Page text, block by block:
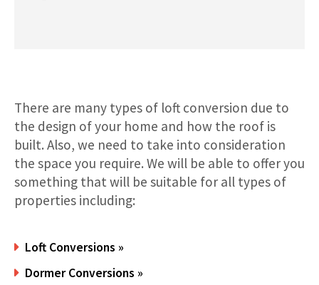
There are many types of loft conversion due to
the design of your home and how the roof is
built. Also, we need to take into consideration
the space you require. We will be able to offer you
something that will be suitable for all types of
properties including:
Loft Conversions »
Dormer Conversions »